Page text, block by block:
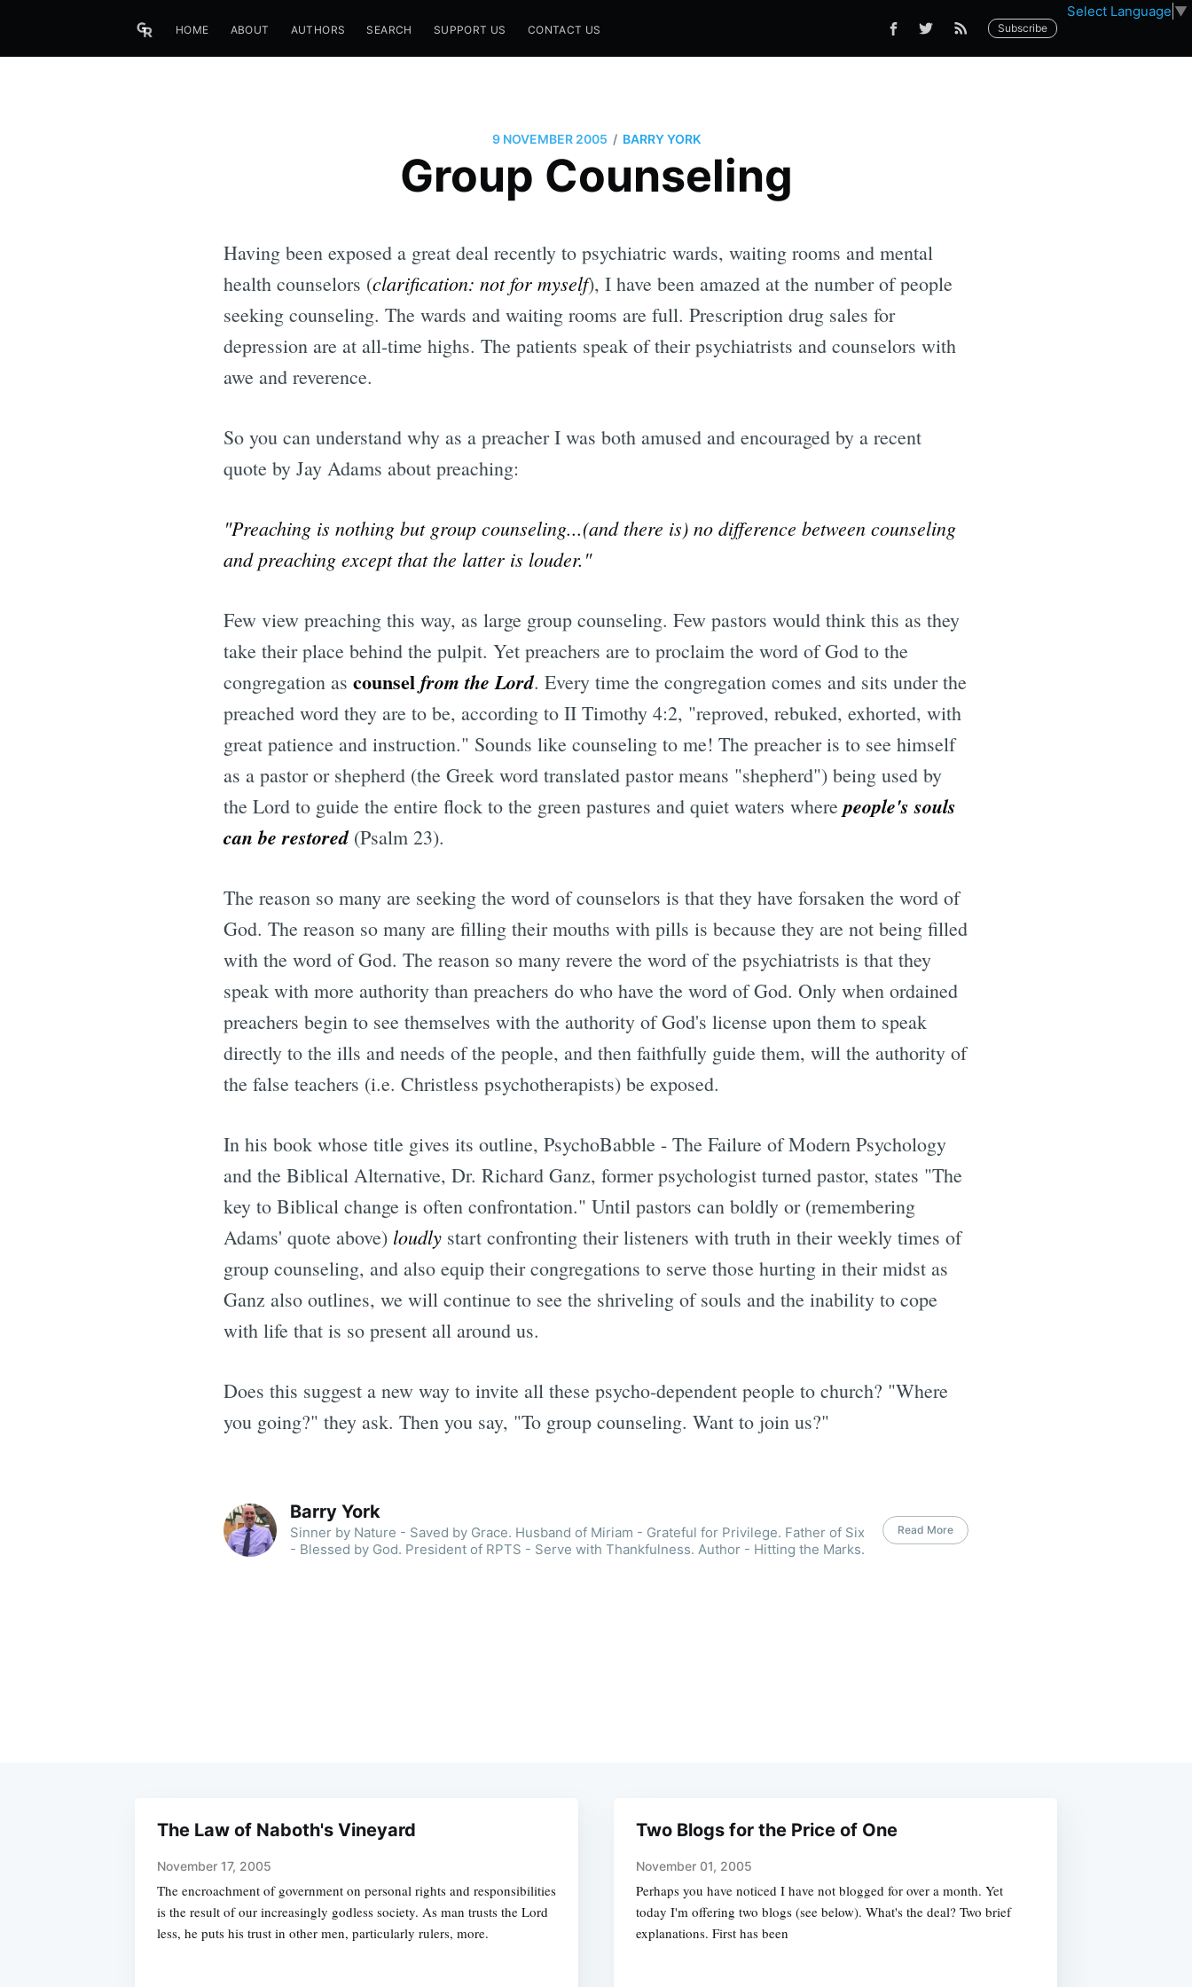
Select Language ▼
HOME ABOUT AUTHORS SEARCH SUPPORT US CONTACT US Subscribe
9 NOVEMBER 2005 / BARRY YORK
Group Counseling
Having been exposed a great deal recently to psychiatric wards, waiting rooms and mental
health counselors (clarification: not for myself), I have been amazed at the number of people
seeking counseling. The wards and waiting rooms are full. Prescription drug sales for
depression are at all-time highs. The patients speak of their psychiatrists and counselors with
awe and reverence.
So you can understand why as a preacher I was both amused and encouraged by a recent
quote by Jay Adams about preaching:
"Preaching is nothing but group counseling...(and there is) no difference between counseling
and preaching except that the latter is louder."
Few view preaching this way, as large group counseling. Few pastors would think this as they
take their place behind the pulpit. Yet preachers are to proclaim the word of God to the
congregation as counselfrom the Lord. Every time the congregation comes and sits under the
preached word they are to be, according to II Timothy 4:2, "reproved, rebuked, exhorted, with
great patience and instruction." Sounds like counseling to me! The preacher is to see himself
as a pastor or shepherd (the Greek word translated pastor means "shepherd") being used by
the Lord to guide the entire flock to the green pastures and quiet waters wherepeople's souls
can be restored(Psalm 23).
The reason so many are seeking the word of counselors is that they have forsaken the word of
God. The reason so many are filling their mouths with pills is because they are not being filled
with the word of God. The reason so many revere the word of the psychiatrists is that they
speak with more authority than preachers do who have the word of God. Only when ordained
preachers begin to see themselves with the authority of God's license upon them to speak
directly to the ills and needs of the people, and then faithfully guide them, will the authority of
the false teachers (i.e. Christless psychotherapists) be exposed.
In his book whose title gives its outline, PsychoBabble - The Failure of Modern Psychology
and the Biblical Alternative, Dr. Richard Ganz, former psychologist turned pastor, states "The
key to Biblical change is often confrontation." Until pastors can boldly or (remembering
Adams' quote above) loudly start confronting their listeners with truth in their weekly times of
group counseling, and also equip their congregations to serve those hurting in their midst as
Ganz also outlines, we will continue to see the shriveling of souls and the inability to cope
with life that is so present all around us.
Does this suggest a new way to invite all these psycho-dependent people to church? "Where
you going?" they ask. Then you say, "To group counseling. Want to join us?"
Barry York
Sinner by Nature - Saved by Grace. Husband of Miriam - Grateful for Privilege. Father of Six
- Blessed by God. President of RPTS - Serve with Thankfulness. Author - Hitting the Marks.
Read More
The Law of Naboth's Vineyard
November 17, 2005
The encroachment of government on personal rights and responsibilities
is the result of our increasingly godless society. As man trusts the Lord
less, he puts his trust in other men, particularly rulers, more.
Two Blogs for the Price of One
November 01, 2005
Perhaps you have noticed I have not blogged for over a month. Yet
today I'm offering two blogs (see below). What's the deal? Two brief
explanations. First has been